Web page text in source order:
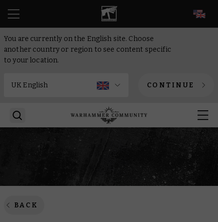
You are currently on the English site. Choose
another country or region to see content specific
to your location.
CONTINUE
BACK